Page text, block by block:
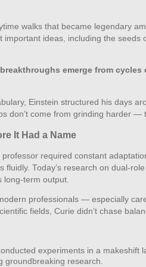
walks that became legendary
ideas, including the seeds
breakthroughs emerge from
Einstein structured his days
don’t come from grinding harder —
It Had a Name
professor required constant
Today’s research on
output.
professionals — especially
fields, Curie didn’t chase
experiments in a makeshift
groundbreaking research.